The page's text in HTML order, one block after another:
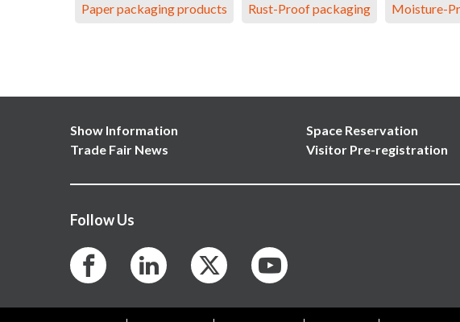
Paper packaging products Rust-Proof packaging Moisture-
Show Information
Trade Fair News
Space Reservation
Visitor Pre-registration
Follow Us